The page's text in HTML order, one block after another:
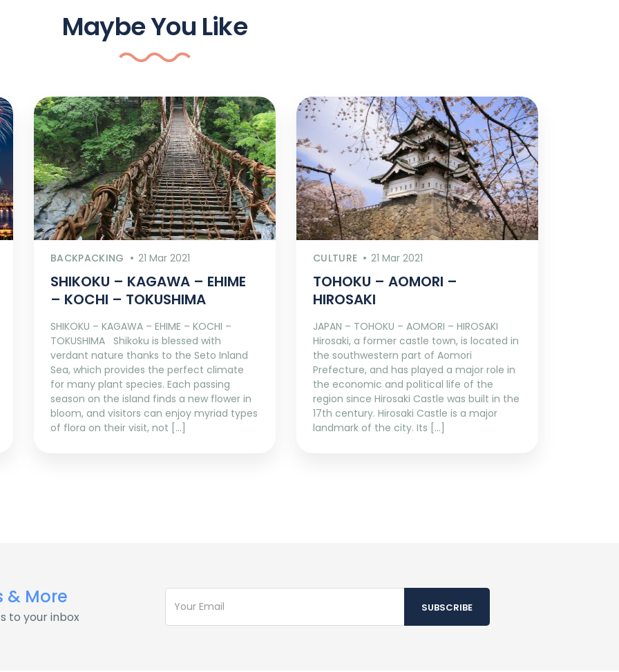
Maybe You Like
BACKPACKING 21 Mar 2021
SHIKOKU – KAGAWA – EHIME
– KOCHI – TOKUSHIMA
SHIKOKU – KAGAWA – EHIME – KOCHI –
TOKUSHIMA Shikoku is blessed with
verdant nature thanks to the Seto Inland
Sea, which provides the perfect climate
for many plant species. Each passing
season on the island finds a new flower in
bloom, and visitors can enjoy myriad types
of flora on their visit, not […]
CULTURE 21 Mar 2021
TOHOKU – AOMORI –
HIROSAKI
JAPAN – TOHOKU – AOMORI – HIROSAKI
Hirosaki, a former castle town, is located in
the southwestern part of Aomori
Prefecture, and has played a major role in
the economic and political life of the
region since Hirosaki Castle was built in the
17th century. Hirosaki Castle is a major
landmark of the city. Its […]
& More
to your inbox